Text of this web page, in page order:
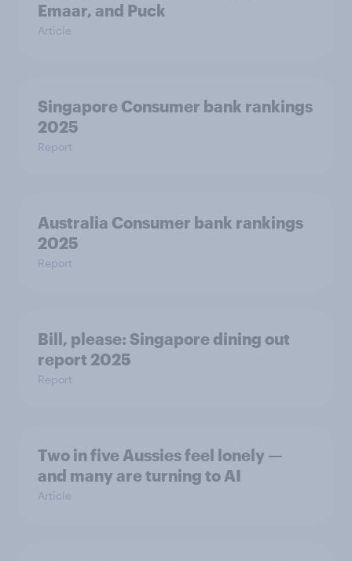
Emaar, and Puck
Article
Singapore Consumer bank rankings
2025
Report
Australia Consumer bank rankings
2025
Report
Bill, please:​ Singapore dining out
report 2025​
Report
Two in five Aussies feel lonely —
and many are turning to AI
Article